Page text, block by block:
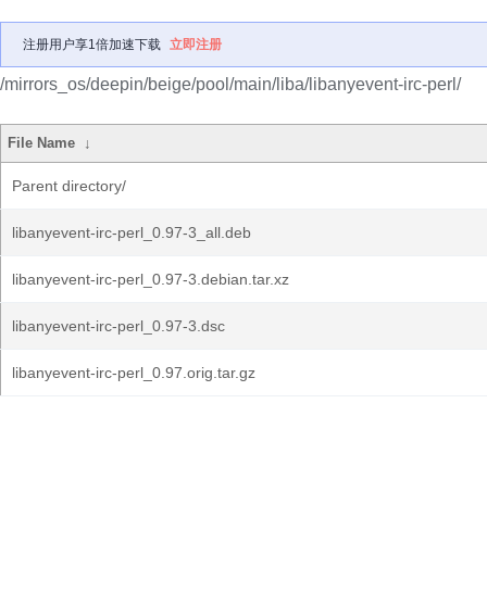
注册用户享1倍加速下载 立即注册
/mirrors_os/deepin/beige/pool/main/liba/libanyevent-irc-perl/
File Name ↓
Parent directory/
libanyevent-irc-perl_0.97-3_all.deb
libanyevent-irc-perl_0.97-3.debian.tar.xz
libanyevent-irc-perl_0.97-3.dsc
libanyevent-irc-perl_0.97.orig.tar.gz